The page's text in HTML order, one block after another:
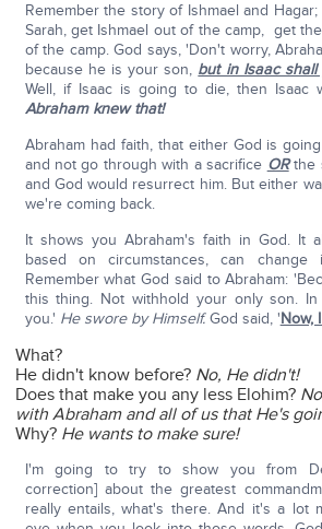
Remember the story of Ishmael and
Sarah, get Ishmael out of the camp, get
of the camp. God says, 'Don't worry,
because he is your son, but in Isaac
Well, if Isaac is going to die, then Isaac
Abraham knew that!
Abraham had faith, that either God is
and not go through with a sacrifice ORthe
and God would resurrect him. But either
we're coming back.
It shows you Abraham's faith in God. It
based on circumstances, can
Remember what God said to Abraham:
this thing. Not withhold your only son.
you.' He swore by Himself.God said, 'Now,
What?
He didn't know before? No, He didn't!
Does that make you any less Elohim?
with Abraham and all of us that He's
Why? He wants to make sure!
I'm going to try to show you from
correction] about the greatest
really entails, what's there. And it's a lot